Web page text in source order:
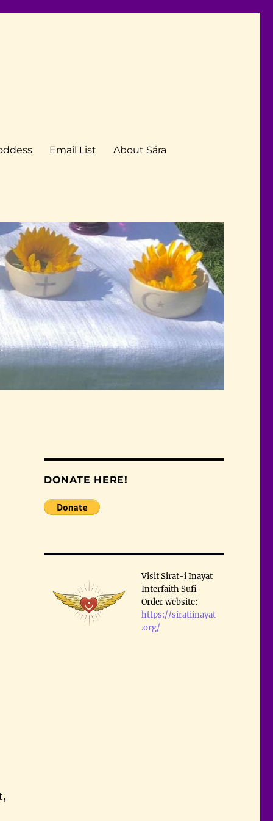
Email List About Sára
DONATE HERE!
Visit Sirat-i Inayat
Interfaith Sufi
Order website:
https://siratiinayat
.org/